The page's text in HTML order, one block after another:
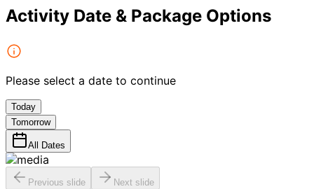
Activity Date & Package Options
Please select a date to continue
Today
Tomorrow
All Dates
Previous slide Next slide